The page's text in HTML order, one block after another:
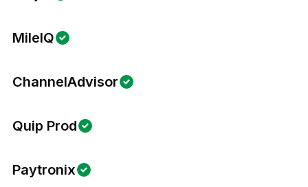
MileIQ
ChannelAdvisor
Quip Prod
Paytronix